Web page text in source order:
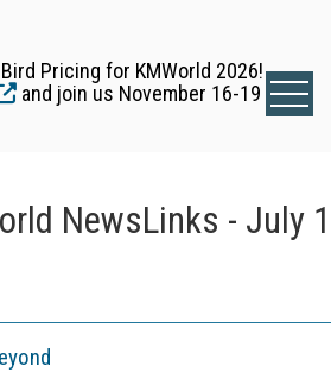
Pricing for KMWorld 2026!
and join us November 16-19
NewsLinks - July